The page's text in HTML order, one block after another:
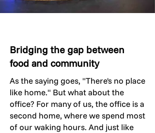
Bridging the gap between
food and community
As the saying goes, "There's no place
like home." But what about the
office? For many of us, the office is a
second home, where we spend most
of our waking hours. And just like